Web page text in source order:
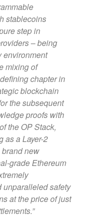
stablecoins
step in
– being
environment
mixing of
chapter in
blockchain
the subsequent
proofs with
the OP Stack,
as a Layer-2
brand new
grade Ethereum
unparalleled safety
at the price of just